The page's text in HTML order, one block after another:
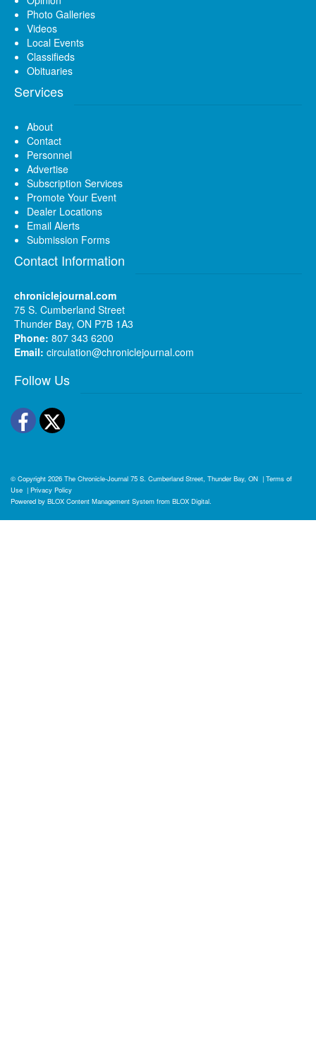
Photo Galleries
Videos
Local Events
Classifieds
Obituaries
Services
About
Contact
Personnel
Advertise
Subscription Services
Promote Your Event
Dealer Locations
Email Alerts
Submission Forms
Contact Information
chroniclejournal.com
75 S. Cumberland Street
Thunder Bay, ON P7B 1A3
Phone: 807 343 6200
Email: circulation@chroniclejournal.com
Follow Us
Facebook
Twitter
© Copyright 2026 The Chronicle-Journal 75 S. Cumberland Street, Thunder Bay, ON | Terms of
Use | Privacy Policy
Powered by BLOX Content Management System from BLOX Digital